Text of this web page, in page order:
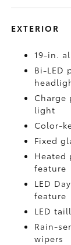
EXTERIOR
19-in.
Bi-LED
light
Color-
Fixed
Heated
feature
LED
feature
LED
Rain-
wipers